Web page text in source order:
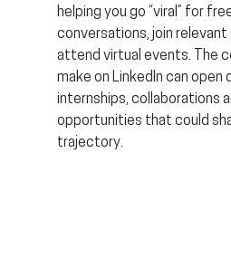
helping you go “viral” for
conversations, join relevant
attend virtual events. The
make on LinkedIn can open
internships, collaborations
opportunities that could
trajectory.